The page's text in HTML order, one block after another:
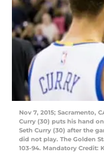
Nov 7, 2015; Sacramento,
Curry (30) puts his hand
Seth Curry (30) after the
did not play. The Golden
103-94. Mandatory Credit: